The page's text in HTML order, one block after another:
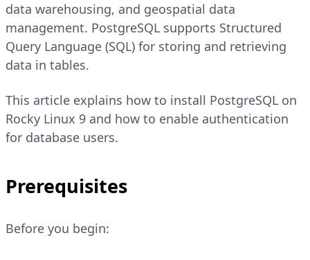
data warehousing, and geospatial data
management. PostgreSQL supports Structured
Query Language (SQL) for storing and retrieving
data in tables.
This article explains how to install PostgreSQL on
Rocky Linux 9 and how to enable authentication
for database users.
Prerequisites
Before you begin: